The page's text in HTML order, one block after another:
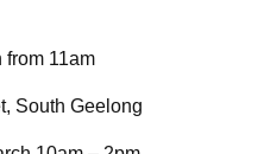
from 11am
South Geelong